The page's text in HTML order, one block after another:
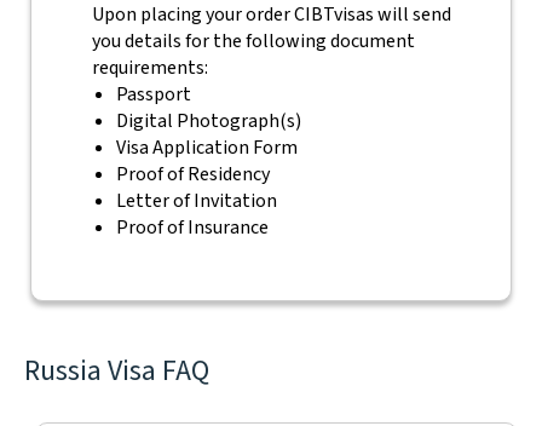
Upon placing your order CIBTvisas will send
you details for the following document
requirements:
Passport
Digital Photograph(s)
Visa Application Form
Proof of Residency
Letter of Invitation
Proof of Insurance
Russia Visa FAQ